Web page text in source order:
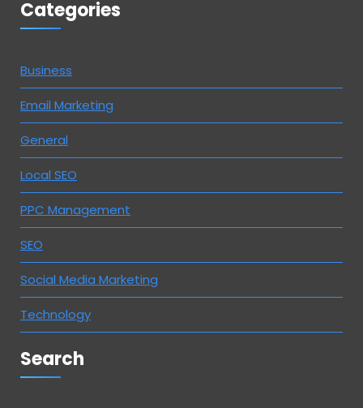
Categories
Business
Email Marketing
General
Local SEO
PPC Management
SEO
Social Media Marketing
Technology
Search